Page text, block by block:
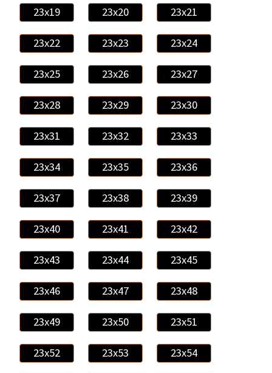
23x19 23x20 23x21
23x22 23x23 23x24
23x25 23x26 23x27
23x28 23x29 23x30
23x31 23x32 23x33
23x34 23x35 23x36
23x37 23x38 23x39
23x40 23x41 23x42
23x43 23x44 23x45
23x46 23x47 23x48
23x49 23x50 23x51
23x52 23x53 23x54